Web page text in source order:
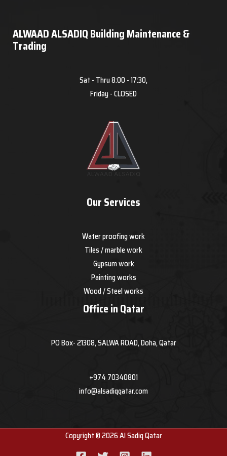
ALWAAD ALSADIQ Building Maintenance &
Trading
Sat - Thru 8:00 - 17:30,
Friday - CLOSED
Our Services
Water proofing work
Tiles / marble work
Gypsum work
Painting works
Wood / Steel works
Office in Qatar
PO Box- 21308, SALWA ROAD, Doha, Qatar
+974 70340801
info@alsadiqqatar.com
Copyright © 2026 Al Sadiq Qatar